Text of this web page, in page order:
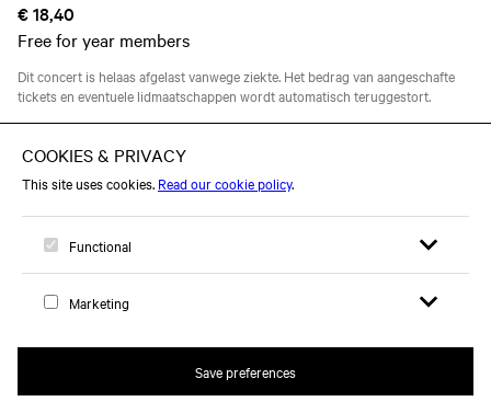
Logo, to home
€ 18,40
Free for year members
Dit concert is helaas afgelast vanwege ziekte. Het bedrag van aangeschafte
tickets en eventuele lidmaatschappen wordt automatisch teruggestort.
This event took place on Thursday 05 March 2020